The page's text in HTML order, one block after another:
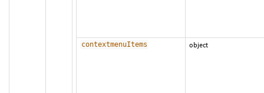
contextmenuItems object